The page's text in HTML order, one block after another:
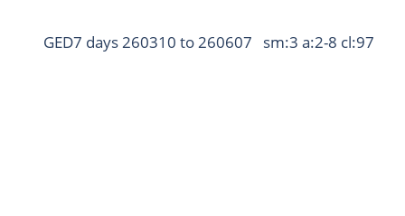
GED7 days 260310 to 260607   sm:3 a:2-8 cl:97